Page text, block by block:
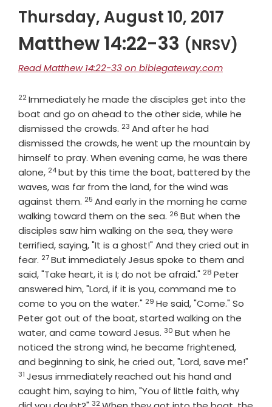
Thursday, August 10, 2017
Matthew 14:22-33 (NRSV)
Read Matthew 14:22-33 on biblegateway.com
Verse
22Immediately he made the disciples get into the
boat and go on ahead to the other side, while he
dismissed the crowds. Verse
23 And after he had
dismissed the crowds, he went up the mountain by
himself to pray. When evening came, he was there
alone, Verse
24but by this time the boat, battered by the
waves, was far from the land, for the wind was
against them. Verse
25 And early in the morning he came
walking toward them on the sea. Verse
26 But when the
disciples saw him walking on the sea, they were
terrified, saying, "It is a ghost!" And they cried out in
fear. Verse
27But immediately Jesus spoke to them and
said, "Take heart, it is I; do not be afraid." Verse
28 Peter
answered him, "Lord, if it is you, command me to
come to you on the water." Verse
29 He said, "Come." So
Peter got out of the boat, started walking on the
water, and came toward Jesus. Verse
30 But when he
noticed the strong wind, he became frightened,
and beginning to sink, he cried out, "Lord, save me!"
31 Jesus immediately reached out his hand and
caught him, saying to him, "You of little faith, why
32